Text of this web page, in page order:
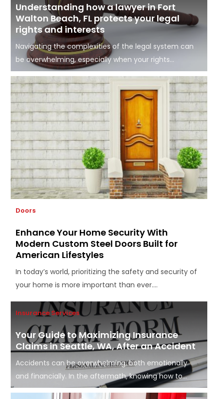
Understanding how a lawyer in Fort
Walton Beach, FL protects your legal
rights and interests
Navigating the complexities of the legal system can
be overwhelming, especially when your rights...
Doors
Enhance Your Home Security With
Modern Custom Steel Doors Built for
American Lifestyles
In today’s world, prioritizing the safety and security of
your home is more important than ever....
Insurance Services
Your Guide to Maximizing Insurance
Claims in Seattle, WA, After an Accident
Accidents can be overwhelming, both emotionally
and financially. In the aftermath, knowing how to...